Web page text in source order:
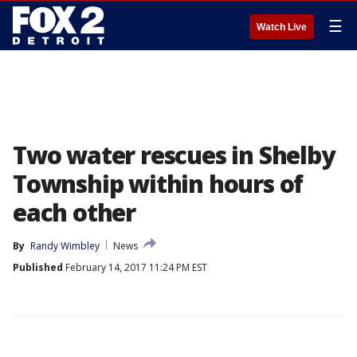
Watch Live ☰
Two water rescues in Shelby
Township within hours of
each other
By Randy Wimbley
News
Published February 14, 2017 11:24 PM EST